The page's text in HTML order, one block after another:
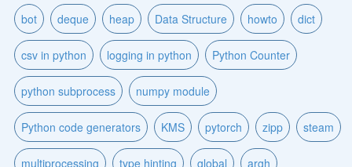
bot deque heap Data Structure howto dict
csv in python logging in python Python Counter
python subprocess numpy module
Python code generators KMS pytorch zipp steam
multiprocessing type hinting global argh